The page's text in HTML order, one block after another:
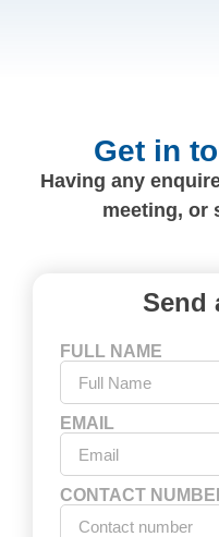
Get in
Having any
meeting, or
Send
FULL NAME
EMAIL
CONTACT